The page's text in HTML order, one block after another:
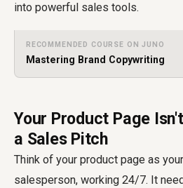
into powerful sales tools.
RECOMMENDED COURSE ON JUNO
Mastering Brand Copywriting
Your Product Page
a Sales Pitch
Think of your product page as
salesperson, working 24/7. It